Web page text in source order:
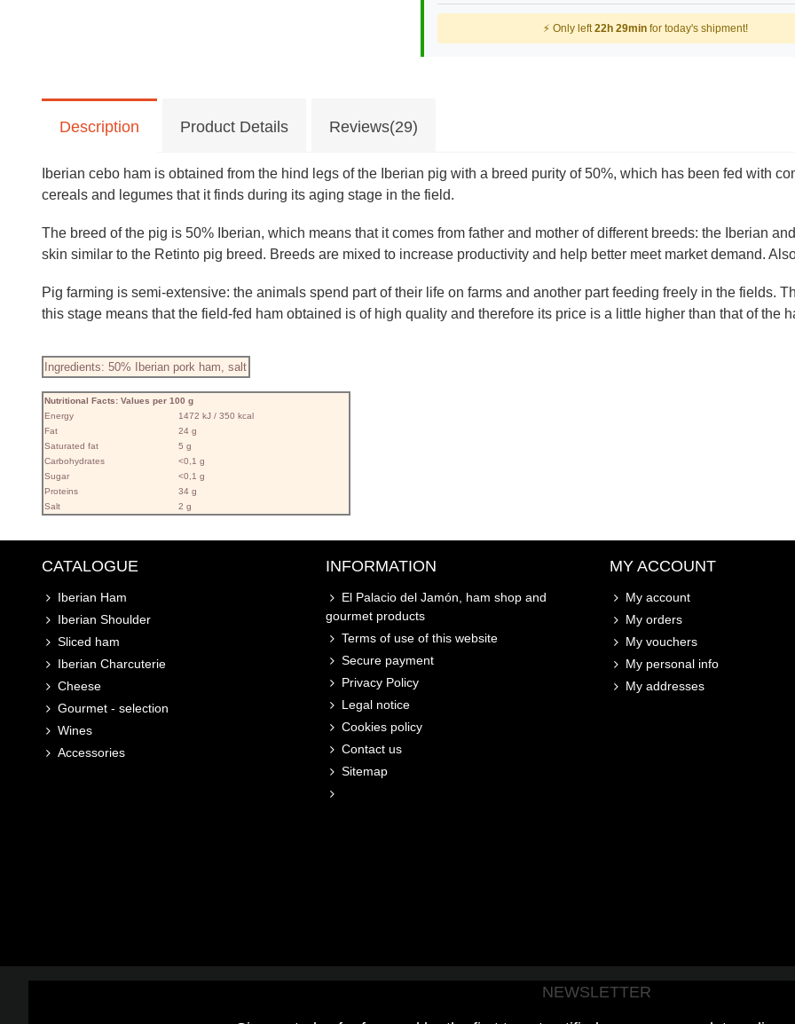
⚡ Only left22h 29minfor today's shipment!
Description Product Details Reviews(29)
Iberian cebo ham is obtained from the hind legs of the Iberian pig with a breed purity of 50%, which has been fed with
cereals and legumes that it finds during its aging stage in the field.
The breed of the pig is 50% Iberian, which means that it comes from father and mother of different breeds: the Iberian
skin similar to the Retinto pig breed. Breeds are mixed to increase productivity and help better meet market demand.
Pig farming is semi-extensive: the animals spend part of their life on farms and another part feeding freely in the fields.
this stage means that the field-fed ham obtained is of high quality and therefore its price is a little higher than that of the
Ingredients: 50% Iberian pork ham, salt
Nutritional Facts: Values ​​per 100 g
Energy
1472 kJ / 350 kcal
Fat
24 g
Saturated fat
5 g
Carbohydrates
<0,1 g
Sugar
<0,1 g
Proteins
34 g
Salt
2 g
CATALOGUE
Iberian Ham
Iberian Shoulder
Sliced ham
Iberian Charcuterie
Cheese
Gourmet - selection
Wines
Accessories
INFORMATION
El Palacio del Jamón, ham shop and
gourmet products
Terms of use of this website
Secure payment
Privacy Policy
Legal notice
Cookies policy
Contact us
Sitemap
MY ACCOUNT
My account
My orders
My vouchers
My personal info
My addresses
NEWSLETTER